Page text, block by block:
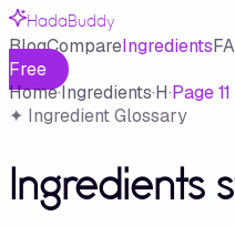
HadaBuddy
BlogCompareIngredients
Free
Home·Ingredients·H·Page11
✦ Ingredient Glossary
Ingredients